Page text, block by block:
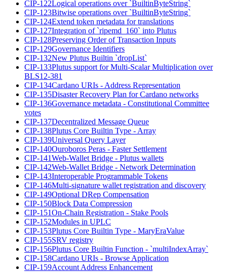
CIP-122Logical operations over `BuiltinByteString`
CIP-123Bitwise operations over `BuiltinByteString`
CIP-124Extend token metadata for translations
CIP-127Integration of `ripemd_160` into Plutus
CIP-128Preserving Order of Transaction Inputs
CIP-129Governance Identifiers
CIP-132New Plutus Builtin `dropList`
CIP-133Plutus support for Multi-Scalar Multiplication over
BLS12-381
CIP-134Cardano URIs - Address Representation
CIP-135Disaster Recovery Plan for Cardano networks
CIP-136Governance metadata - Constitutional Committee
votes
CIP-137Decentralized Message Queue
CIP-138Plutus Core Builtin Type - Array
CIP-139Universal Query Layer
CIP-140Ouroboros Peras - Faster Settlement
CIP-141Web-Wallet Bridge - Plutus wallets
CIP-142Web-Wallet Bridge - Network Determination
CIP-143Interoperable Programmable Tokens
CIP-146Multi-signature wallet registration and discovery
CIP-149Optional DRep Compensation
CIP-150Block Data Compression
CIP-151On-Chain Registration - Stake Pools
CIP-152Modules in UPLC
CIP-153Plutus Core Builtin Type - MaryEraValue
CIP-155SRV registry
CIP-156Plutus Core Builtin Function - `multiIndexArray`
CIP-158Cardano URIs - Browse Application
CIP-159Account Address Enhancement